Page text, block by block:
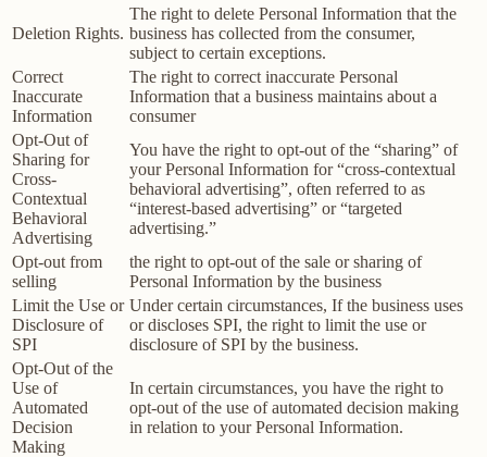
Deletion Rights.
The right to delete Personal Information that the
business has collected from the consumer,
subject to certain exceptions.
Correct
Inaccurate
Information
The right to correct inaccurate Personal
Information that a business maintains about a
consumer
Opt-Out of
Sharing for
Cross-
Contextual
Behavioral
Advertising
You have the right to opt-out of the “sharing” of
your Personal Information for “cross-contextual
behavioral advertising”, often referred to as
“interest-based advertising” or “targeted
advertising.”
Opt-out from
selling
the right to opt-out of the sale or sharing of
Personal Information by the business
Limit the Use or
Disclosure of
SPI
Under certain circumstances, If the business uses
or discloses SPI, the right to limit the use or
disclosure of SPI by the business.
Opt-Out of the
Use of
Automated
Decision
Making
In certain circumstances, you have the right to
opt-out of the use of automated decision making
in relation to your Personal Information.